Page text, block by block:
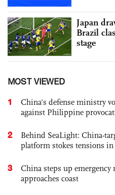
Japan
Brazil
stage
MOST VIEWED
1
China's defense ministry
against Philippine
2
Behind SeaLight: China-
platform stokes tensions in
3
China steps up emergency
approaches coast